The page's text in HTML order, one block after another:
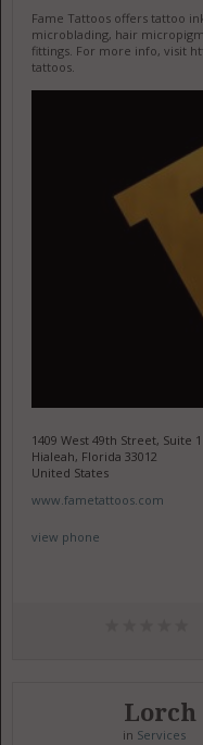
Fame Tattoos offers tattoo
microblading, hair
fittings. For more info, visit
tattoos.
1409 West 49th Street, Suite 1
Hialeah, Florida 33012
United States
www.fametattoos.com
view phone
Lorch
in Services